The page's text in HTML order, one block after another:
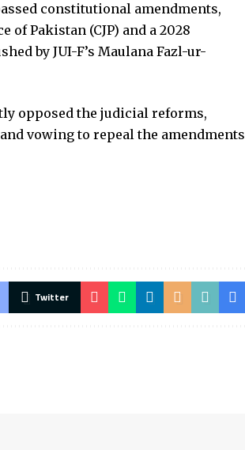
constitutional amendments,
Pakistan (CJP) and a 2028
by JUI-F’s Maulana Fazl-ur-
opposed the judicial reforms,
vowing to repeal the amendments
Twitter